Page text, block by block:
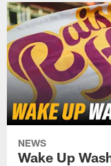
NEWS
Wake Up